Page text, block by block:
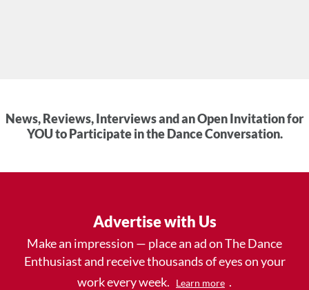
News, Reviews, Interviews and an Open Invitation for
YOU to Participate in the Dance Conversation.
Advertise with Us
Make an impression — place an ad on The Dance
Enthusiast and receive thousands of eyes on your
work every week.
Learn more .